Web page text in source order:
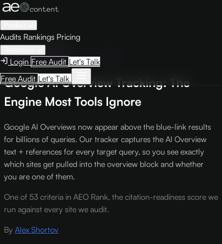
Audits Rankings Pricing
Login Free Audit Let's Talk
Free Audit Let's Talk
← Knowledge Base
Intelligence ReportCriterion #603
Google AI Overview Tracking: The
Engine Most Tools Ignore
Google AI Overviews now appear above the blue-link results
for billions of queries. Our tracker captures the AI Overview
text + references for every target query, so you see exactly
which sites get pulled into the overview block and whether
you are one of them.
One of 53 criteria in AEO Rank, the citation-readiness score we
run against every site we audit.
By Alex Shortov